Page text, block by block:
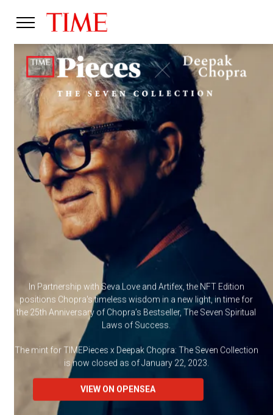
In Partnership with Seva.Love and Artifex, the NFT Edition
positions Chopra's timeless wisdom in a new light, in time for
the 25th Anniversary of Chopra’s Bestseller, The Seven Spiritual
Laws of Success.
The mint for TIMEPieces x Deepak Chopra: The Seven Collection
is now closed as of January 22, 2023.
VIEW ON OPENSEA